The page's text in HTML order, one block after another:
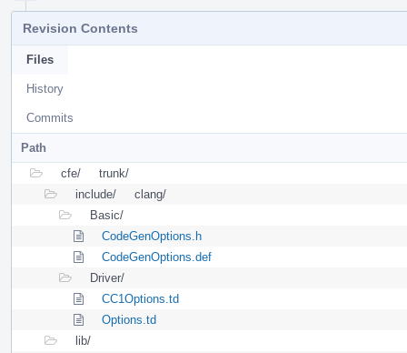
Revision Contents
Files
History
Commits
Path
cfe/
trunk/
include/
clang/
Basic/
CodeGenOptions.h
CodeGenOptions.def
Driver/
CC1Options.td
Options.td
lib/